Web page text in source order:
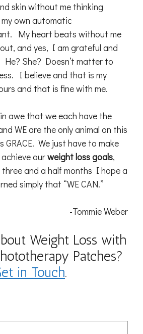
skin without me thinking
own automatic
My heart beats without me
and yes, I am grateful and
He? She? Doesn’t matter to
I believe and that is my
and that is fine with me.
awe that we each have the
WE are the only animal on this
GRACE. We just have to make
ourweight loss goals,
and a half months I hope a
simply that “WE CAN.”
-Tommie Weber
Weight Loss with
Patches?
in Touch.